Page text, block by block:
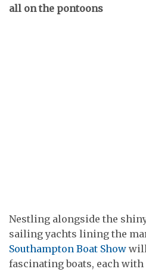
all on the pontoons
Nestling alongside the
sailing yachts lining the
Southampton Boat Show
fascinating boats, each